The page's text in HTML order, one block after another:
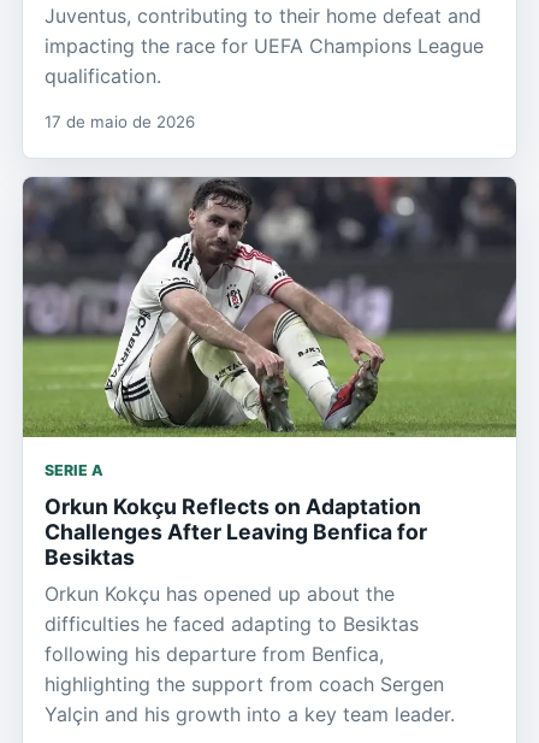
Juventus, contributing to their home defeat and
impacting the race for UEFA Champions League
qualification.
17 de maio de 2026
SERIE A
Orkun Kokçu Reflects on Adaptation
Challenges After Leaving Benfica for
Besiktas
Orkun Kokçu has opened up about the
difficulties he faced adapting to Besiktas
following his departure from Benfica,
highlighting the support from coach Sergen
Yalçin and his growth into a key team leader.